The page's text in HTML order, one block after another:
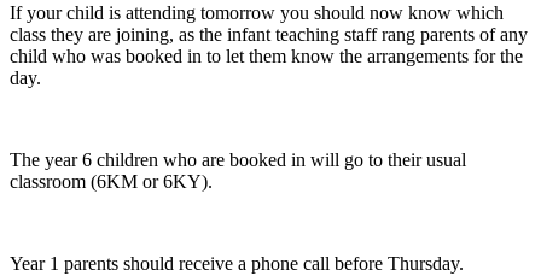
If your child is attending tomorrow you should now know which
class they are joining, as the infant teaching staff rang parents of any
child who was booked in to let them know the arrangements for the
day.
The year 6 children who are booked in will go to their usual
classroom (6KM or 6KY).
Year 1 parents should receive a phone call before Thursday.